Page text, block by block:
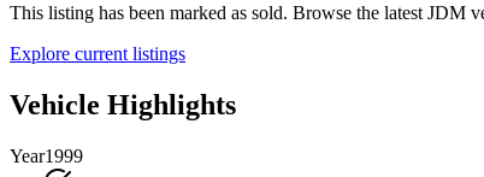
This listing has been marked as sold. Browse the latest JDM
Explore current listings
Vehicle Highlights
Year1999